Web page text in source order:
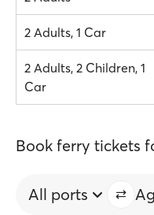
2 Adults, 1 Car
2 Adults, 2 Children, 1
Car
Book ferry tickets
All ports